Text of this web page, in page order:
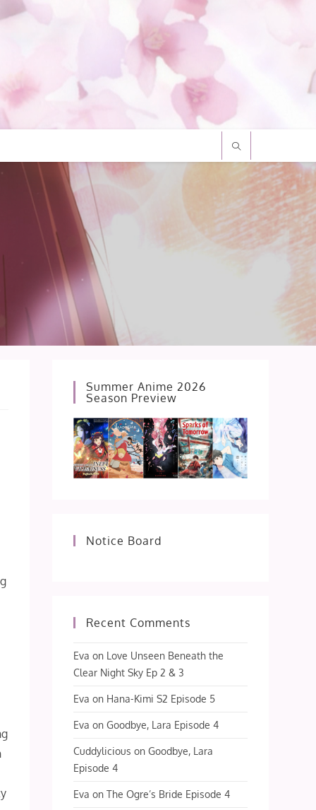
Summer Anime 2026
Season Preview
Notice Board
Recent Comments
Eva on Love Unseen Beneath the
Clear Night Sky Ep 2 & 3
Eva on Hana-Kimi S2 Episode 5
Eva onGoodbye, Lara Episode 4
Cuddylicious onGoodbye, Lara
Episode 4
Eva onThe Ogre’s Bride Episode 4